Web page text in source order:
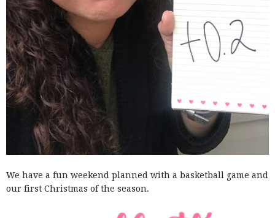
We have a fun weekend planned with a basketball game and
our first Christmas of the season.